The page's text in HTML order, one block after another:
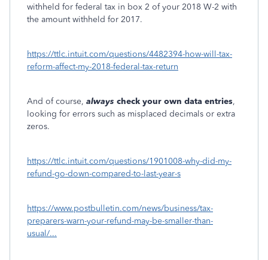
withheld for federal tax in box 2 of your 2018 W-2 with
the amount withheld for 2017.
https://ttlc.intuit.com/questions/4482394-how-will-tax-
reform-affect-my-2018-federal-tax-return
And of course, always check your own data entries,
looking for errors such as misplaced decimals or extra
zeros.
https://ttlc.intuit.com/questions/1901008-why-did-my-
refund-go-down-compared-to-last-year-s
https://www.postbulletin.com/news/business/tax-
preparers-warn-your-refund-may-be-smaller-than-
usual/...